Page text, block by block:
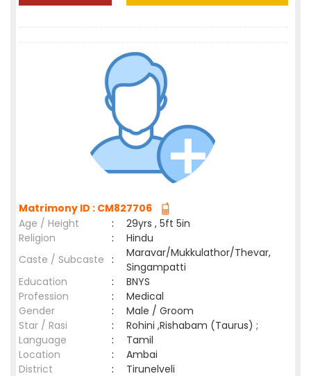
Matrimony ID : CM827706
Age / Height
:
29yrs , 5ft 5in
Religion
:
Hindu
Caste / Subcaste :
Maravar/Mukkulathor/Thevar,
Singampatti
Education
:
BNYS
Profession
:
Medical
Gender
:
Male / Groom
Star / Rasi
:
Rohini ,Rishabam (Taurus) ;
Language
:
Tamil
Location
:
Ambai
District
:
Tirunelveli